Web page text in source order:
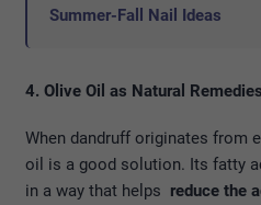
Summer-Fall Nail Ideas
4. Olive Oil as Natural
When dandruff originates from
oil is a good solution. Its fatty
in a way that helps reduce the